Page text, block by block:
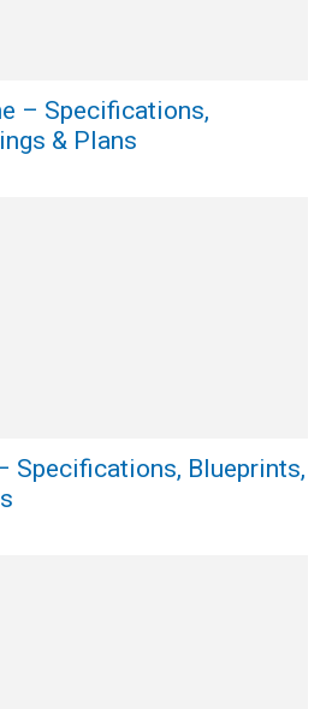
– Specifications,
& Plans
Specifications, Blueprints,